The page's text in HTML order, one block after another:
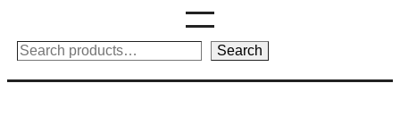
Search Search